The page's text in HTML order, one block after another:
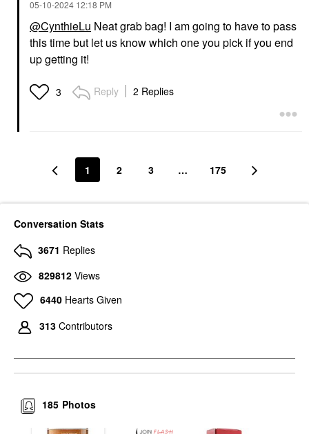
‎05-10-2024 12:18 PM
@CynthieLu Neat grab bag! I am going to have to pass
this time but let us know which one you pick if you end
up getting it!
3 Reply 2 Replies
1 2 3 … 175
Conversation Stats
3671 Replies
829812 Views
6440 Hearts Given
313 Contributors
Photos
185